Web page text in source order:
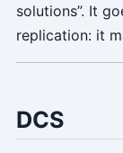
solutions”. It
replication: it
DCS